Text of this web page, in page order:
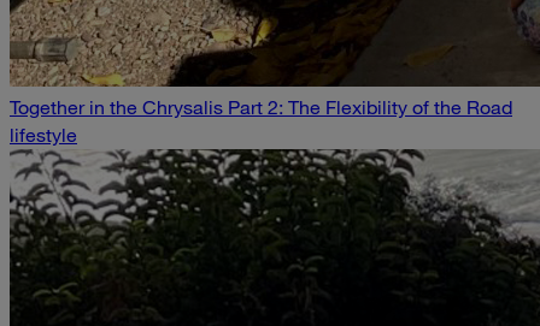
Together in the Chrysalis Part 2: The Flexibility of the Road
lifestyle